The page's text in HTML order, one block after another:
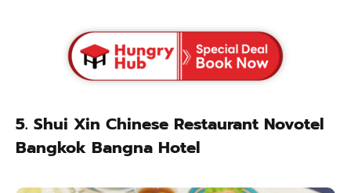
5. Shui Xin Chinese Restaurant Novotel
Bangkok Bangna Hotel